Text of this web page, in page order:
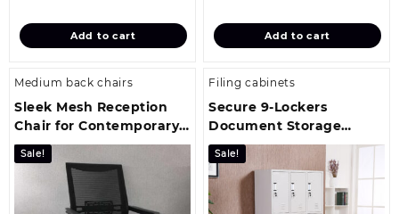
KSh 32,199.00.
is:
KSh 29,199.00.
Add to cart
KSh
is:
KSh
Add to cart
Medium back chairs
Sleek Mesh Reception
Chair for Contemporary
Office Environments
Sale!
Filing cabinets
Secure 9‑Lockers
Document Storage
Cabinet
Sale!